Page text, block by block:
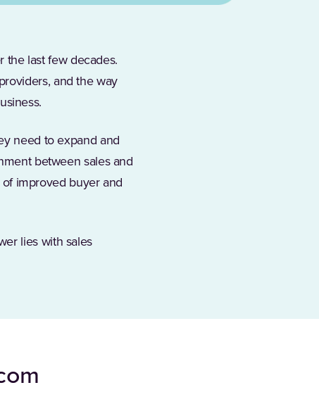
last few decades.
and the way
need to expand and
between sales and
improved buyer and
lies with sales